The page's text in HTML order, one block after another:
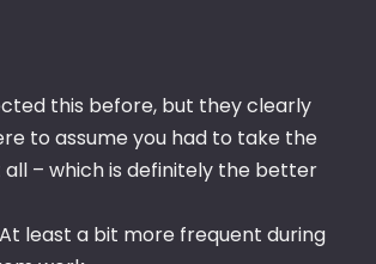
this before, but they clearly
to assume you had to take the
– which is definitely the better
least a bit more frequent during